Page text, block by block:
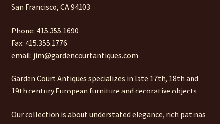
San Francisco, CA 94103
Phone: 415.355.1690
Fax: 415.355.1776
email: jim@gardencourtantiques.com
Garden Court Antiques specializes in late 17th, 18th and
19th century European furniture and decorative objects.
Our collection is about understated elegance, rich patinas